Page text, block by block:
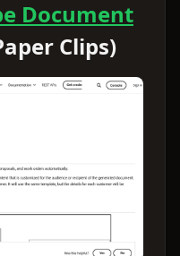
Document
Clips)